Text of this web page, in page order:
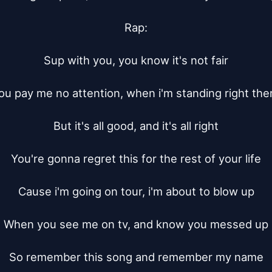
Rap:
Sup with you, you know it's not fair
pay me no attention, when i'm standing right
But it's all good, and it's all right
You're gonna regret this for the rest of your life
Cause i'm going on tour, i'm about to blow up
When you see me on tv, and know you messed up
So remember this song and remember my name